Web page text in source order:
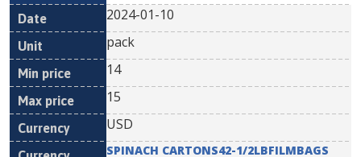
2024-01-10
pack
14
15
USD
SPINACH CARTONS42-1/2LBFILMBAGS